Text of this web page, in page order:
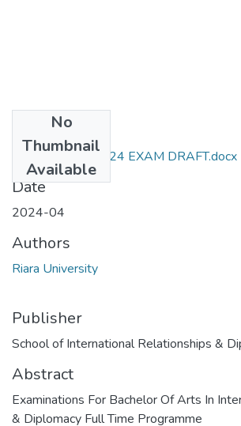
No
Thumbnail
Available
RIR 307 APril 2024 EXAM DRAFT.docx
Date
2024-04
Authors
Riara University
Publisher
School of International Relationships &
Abstract
Examinations For Bachelor Of Arts In
& Diplomacy Full Time Programme